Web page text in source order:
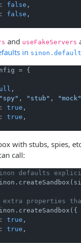
false ,
false ,
and useFakeServers
in
= {
,
"spy" , "stub" , "mock"
true ,
true ,
with stubs, spies,
call:
defaults
extra properties
true ,
true ,